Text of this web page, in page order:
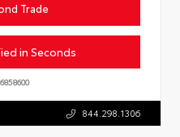
Trade
in Seconds
844.298.1306